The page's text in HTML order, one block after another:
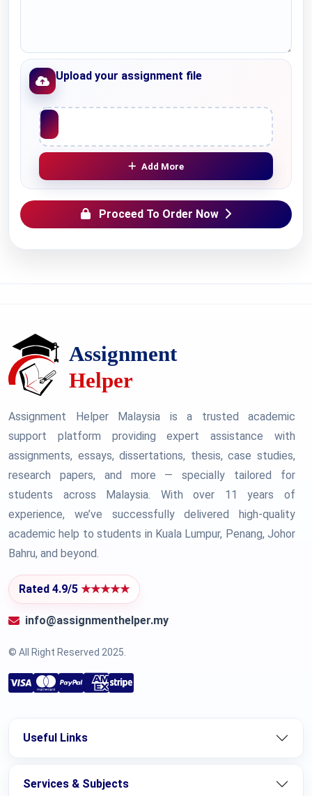
Upload your assignment file
Upload File
Add More
Proceed To Order Now
Assignment Helper Malaysia is a trusted academic
support platform providing expert assistance with
assignments, essays, dissertations, thesis, case studies,
research papers, and more — specially tailored for
students across Malaysia. With over 11 years of
experience, we’ve successfully delivered high-quality
academic help to students in Kuala Lumpur, Penang, Johor
Bahru, and beyond.
Rated 4.9/5 ★★★★★
info@assignmenthelper.my
© All Right Reserved 2025.
Useful Links
Services & Subjects